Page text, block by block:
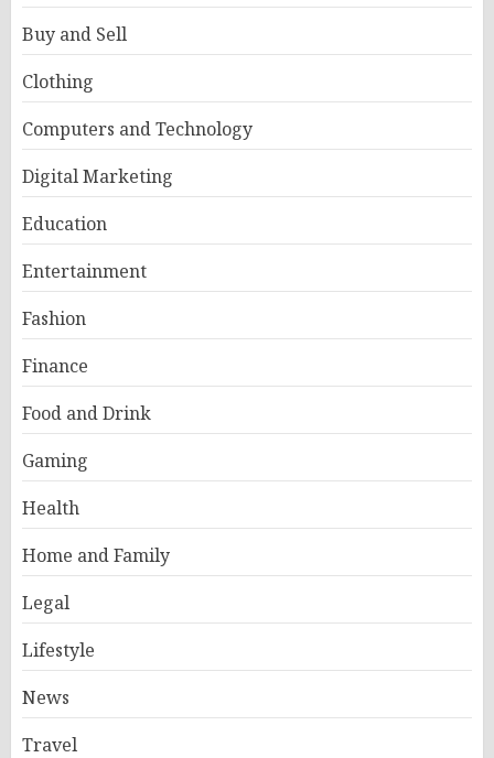
Buy and Sell
Clothing
Computers and Technology
Digital Marketing
Education
Entertainment
Fashion
Finance
Food and Drink
Gaming
Health
Home and Family
Legal
Lifestyle
News
Travel